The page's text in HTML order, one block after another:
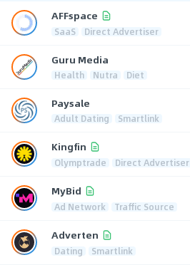
AFFspace
SaaS Direct Advertiser
Guru Media
Health Nutra Diet
Paysale
Adult Dating Smartlink
Kingfin
Olymptrade Direct Advertiser
MyBid
Ad Network Traffic Source
Adverten
Dating Smartlink